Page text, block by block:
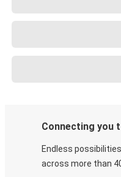
Connecting you
Endless
across more than